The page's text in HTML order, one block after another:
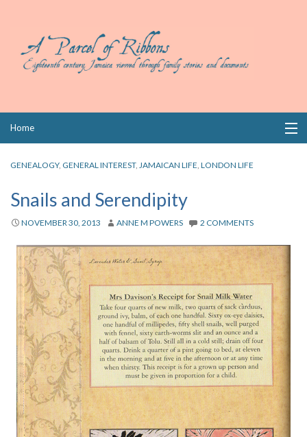
Home
Books
Wills
Index
Links
About
Privacy
Contact
GENEALOGY, GENERAL INTEREST, JAMAICAN LIFE, LONDON LIFE
Snails and Serendipity
NOVEMBER 30, 2013 ANNE M POWERS 2 COMMENTS